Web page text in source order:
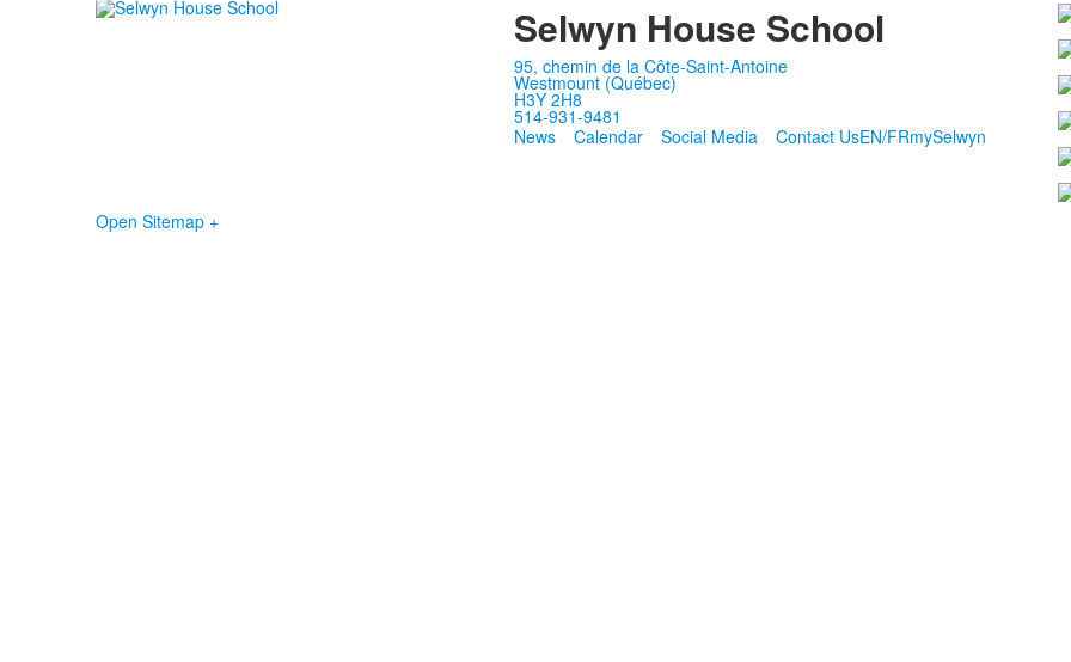
Selwyn House School
95, chemin de la Côte-Saint-Antoine
Westmount (Québec)
H3Y 2H8
514-931-9481
News
Calendar Social Media Contact UsEN/FRmySelwyn
Open Sitemap +